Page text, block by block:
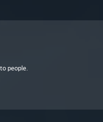
people.